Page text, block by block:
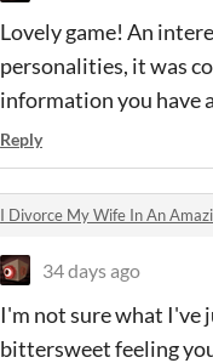
Lovely game! An
personalities, it was
information you have
Reply
I Divorce My Wife In An
34 days ago
I'm not sure what I've
bittersweet feeling